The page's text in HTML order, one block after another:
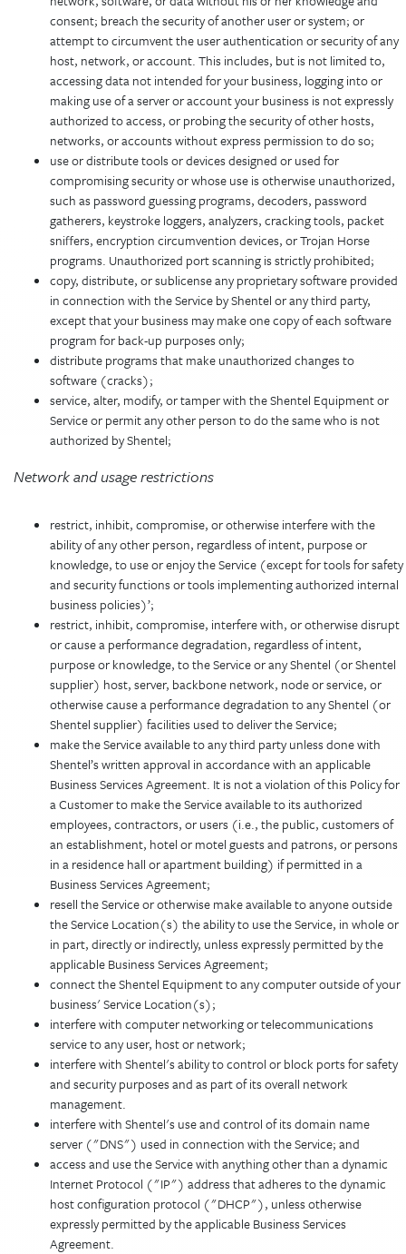
consent; breach the security of another user or system; or
attempt to circumvent the user authentication or security of any
host, network, or account. This includes, but is not limited to,
accessing data not intended for your business, logging into or
making use of a server or account your business is not expressly
authorized to access, or probing the security of other hosts,
networks, or accounts without express permission to do so;
use or distribute tools or devices designed or used for
compromising security or whose use is otherwise unauthorized,
such as password guessing programs, decoders, password
gatherers, keystroke loggers, analyzers, cracking tools, packet
sniffers, encryption circumvention devices, or Trojan Horse
programs. Unauthorized port scanning is strictly prohibited;
copy, distribute, or sublicense any proprietary software provided
in connection with the Service by Shentel or any third party,
except that your business may make one copy of each software
program for back-up purposes only;
distribute programs that make unauthorized changes to
software (cracks);
service, alter, modify, or tamper with the Shentel Equipment or
Service or permit any other person to do the same who is not
authorized by Shentel;
Network and usage restrictions
restrict, inhibit, compromise, or otherwise interfere with the
ability of any other person, regardless of intent, purpose or
knowledge, to use or enjoy the Service (except for tools for safety
and security functions or tools implementing authorized internal
business policies)’;
restrict, inhibit, compromise, interfere with, or otherwise disrupt
or cause a performance degradation, regardless of intent,
purpose or knowledge, to the Service or any Shentel (or Shentel
supplier) host, server, backbone network, node or service, or
otherwise cause a performance degradation to any Shentel (or
Shentel supplier) facilities used to deliver the Service;
make the Service available to any third party unless done with
Shentel’s written approval in accordance with an applicable
Business Services Agreement. It is not a violation of this Policy for
a Customer to make the Service available to its authorized
employees, contractors, or users (i.e., the public, customers of
an establishment, hotel or motel guests and patrons, or persons
in a residence hall or apartment building) if permitted in a
Business Services Agreement;
resell the Service or otherwise make available to anyone outside
the Service Location(s) the ability to use the Service, in whole or
in part, directly or indirectly, unless expressly permitted by the
applicable Business Services Agreement;
connect the Shentel Equipment to any computer outside of your
business' Service Location(s);
interfere with computer networking or telecommunications
service to any user, host or network;
interfere with Shentel's ability to control or block ports for safety
and security purposes and as part of its overall network
management.
interfere with Shentel's use and control of its domain name
server ("DNS") used in connection with the Service; and
access and use the Service with anything other than a dynamic
Internet Protocol ("IP") address that adheres to the dynamic
host configuration protocol ("DHCP"), unless otherwise
expressly permitted by the applicable Business Services
Agreement.